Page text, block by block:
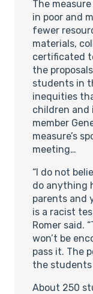
The
in poor and
fewer
materials,
certificated
the
students in
inequities
children and
member
measure’s
meeting…
“I do not
do anything
parents and
is a racist
Romer said.
won’t be
pass it. The
the students
About 250